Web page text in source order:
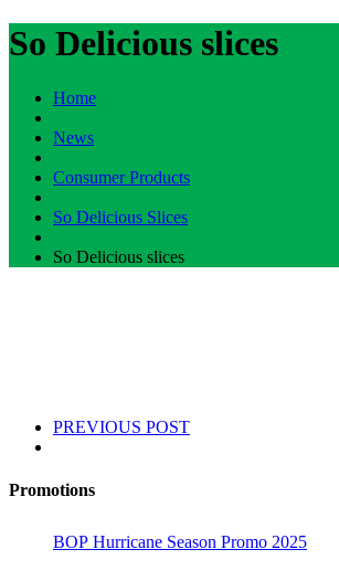
So Delicious slices
Home
News
Consumer Products
So Delicious Slices
So Delicious slices
PREVIOUS POST
Promotions
BOP Hurricane Season Promo 2025